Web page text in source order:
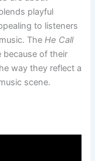
playful
to listeners
TheHe Call
of their
way they reflect a
scene.